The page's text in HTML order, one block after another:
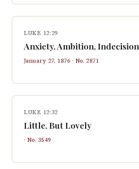
LUKE 12:29
Anxiety, Ambition, Indecision
January 27, 1876 · No. 2871
LUKE 12:32
Little, But Lovely
· No. 3549